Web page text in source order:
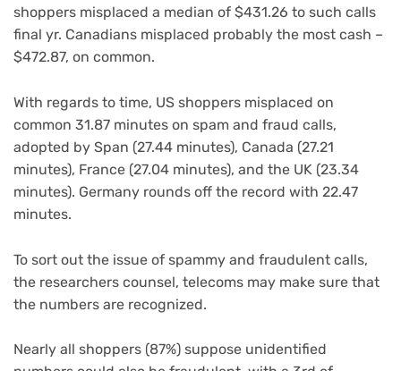
shoppers misplaced a median of $431.26 to such calls
final yr. Canadians misplaced probably the most cash –
$472.87, on common.
With regards to time, US shoppers misplaced on
common 31.87 minutes on spam and fraud calls,
adopted by Span (27.44 minutes), Canada (27.21
minutes), France (27.04 minutes), and the UK (23.34
minutes). Germany rounds off the record with 22.47
minutes.
To sort out the issue of spammy and fraudulent calls,
the researchers counsel, telecoms may make sure that
the numbers are recognized.
Nearly all shoppers (87%) suppose unidentified